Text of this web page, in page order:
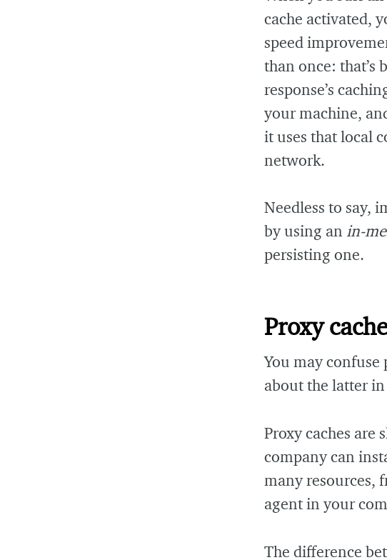
cache activated,
speed
than once: that’s
response’s
your machine,
it uses that local
network.
Needless to say,
by using an in-
persisting one.
Proxy
You may confuse
about the latter
Proxy caches are
company can
many resources,
agent in your
The difference